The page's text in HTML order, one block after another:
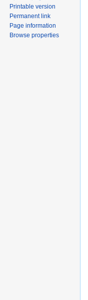
Printable version
Permanent link
Page information
Browse properties